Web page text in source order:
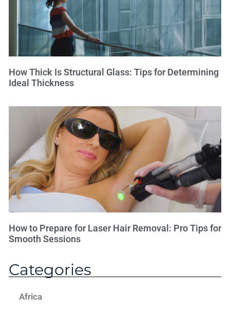
How Thick Is Structural Glass: Tips for Determining
Ideal Thickness
How to Prepare for Laser Hair Removal: Pro Tips for
Smooth Sessions
Categories
Africa